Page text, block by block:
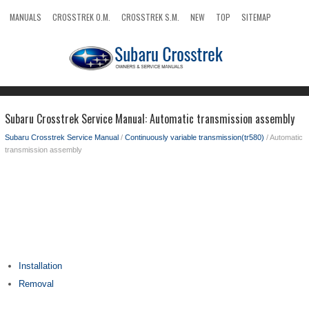
MANUALS CROSSTREK O.M. CROSSTREK S.M. NEW TOP
SITEMAP
Subaru Crosstrek Service Manual: Automatic transmission assembly
Subaru Crosstrek Service Manual / Continuously variable transmission(tr580) / Automatic
transmission assembly
Installation
Removal